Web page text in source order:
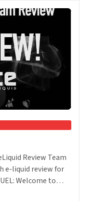
Review Team
e-liquid review for
Welcome to…